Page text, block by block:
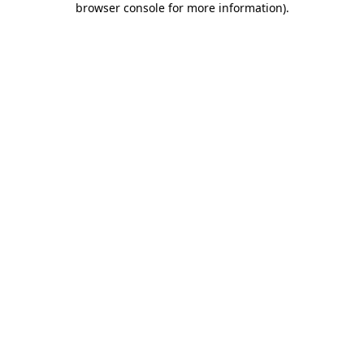
browser console for more information).